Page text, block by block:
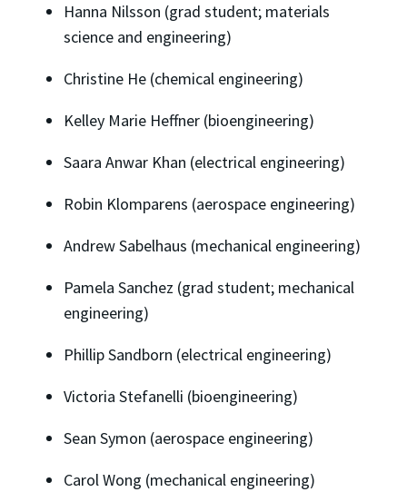
Hanna Nilsson (grad student; materials
science and engineering)
Christine He (chemical engineering)
Kelley Marie Heffner (bioengineering)
Saara Anwar Khan (electrical engineering)
Robin Klomparens (aerospace engineering)
Andrew Sabelhaus (mechanical engineering)
Pamela Sanchez (grad student; mechanical
engineering)
Phillip Sandborn (electrical engineering)
Victoria Stefanelli (bioengineering)
Sean Symon (aerospace engineering)
Carol Wong (mechanical engineering)